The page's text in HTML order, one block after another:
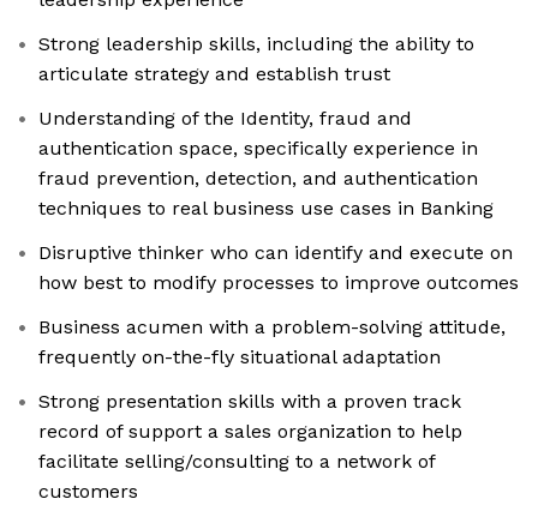
Strong leadership skills, including the ability to
articulate strategy and establish trust
Understanding of the Identity, fraud and
authentication space, specifically experience in
fraud prevention, detection, and authentication
techniques to real business use cases in Banking
Disruptive thinker who can identify and execute on
how best to modify processes to improve outcomes
Business acumen with a problem-solving attitude,
frequently on-the-fly situational adaptation
Strong presentation skills with a proven track
record of support a sales organization to help
facilitate selling/consulting to a network of
customers